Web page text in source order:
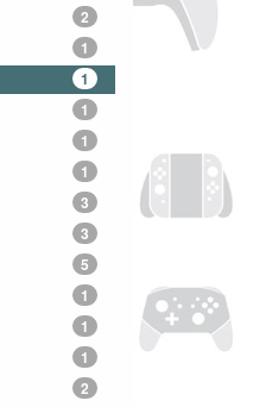
2
1
1
1
1
1
3
3
5
1
1
1
2